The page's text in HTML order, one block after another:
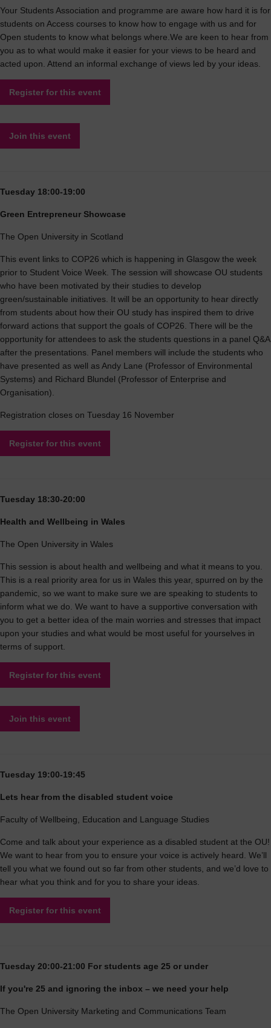
Your Students Association and programme are aware how hard it is for
students on Access courses to know how to engage with us and for
Open students to know what belongs where.We are keen to hear from
you as to what would make it easier for your views to be heard and
acted upon. Attend an informal exchange of views led by your ideas.
Register for this event
Join this event
Tuesday 18:00-19:00
Green Entrepreneur Showcase
The Open University in Scotland
This event links to COP26 which is happening in Glasgow the week
prior to Student Voice Week. The session will showcase OU students
who have been motivated by their studies to develop
green/sustainable initiatives. It will be an opportunity to hear directly
from students about how their OU study has inspired them to drive
forward actions that support the goals of COP26. There will be the
opportunity for attendees to ask the students questions in a panel Q&A
after the presentations. Panel members will include the students who
have presented as well as Andy Lane (Professor of Environmental
Systems) and Richard Blundel (Professor of Enterprise and
Organisation).
Registration closes on Tuesday 16 November
Register for this event
Tuesday 18:30-20:00
Health and Wellbeing in Wales
The Open University in Wales
This session is about health and wellbeing and what it means to you.
This is a real priority area for us in Wales this year, spurred on by the
pandemic, so we want to make sure we are speaking to students to
inform what we do. We want to have a supportive conversation with
you to get a better idea of the main worries and stresses that impact
upon your studies and what would be most useful for yourselves in
terms of support.
Register for this event
Join this event
Tuesday 19:00-19:45
Lets hear from the disabled student voice
Faculty of Wellbeing, Education and Language Studies
Come and talk about your experience as a disabled student at the OU!
We want to hear from you to ensure your voice is actively heard. We’ll
tell you what we found out so far from other students, and we’d love to
hear what you think and for you to share your ideas.
Register for this event
Tuesday 20:00-21:00 For students age 25 or under
If you're 25 and ignoring the inbox – we need your help
The Open University Marketing and Communications Team